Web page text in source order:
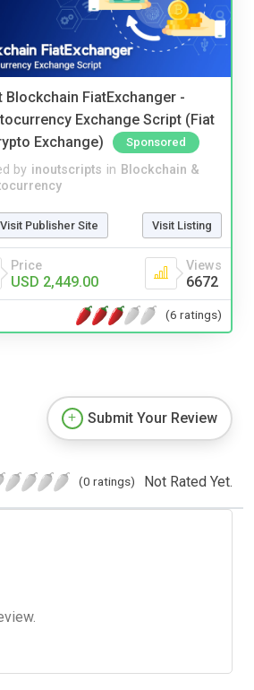
Blockchain FiatExchanger -
Exchange Script (Fiat
Exchange)
Sponsored
by inoutscripts in Blockchain &
Visit Publisher Site Visit Listing
Price
USD 2,449.00
Views
6672
(6 ratings)
Submit Your Review
(0 ratings) Not Rated Yet.